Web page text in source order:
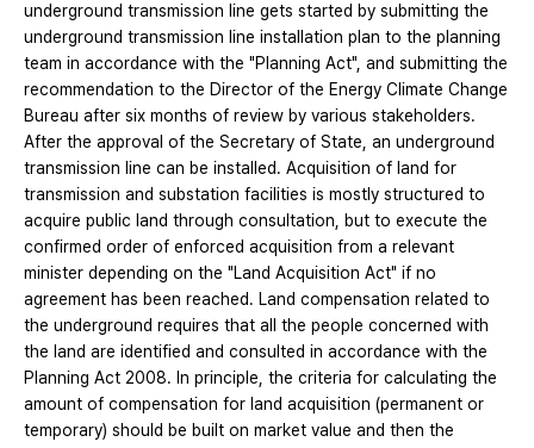
underground transmission line gets started by submitting the
underground transmission line installation plan to the planning
team in accordance with the "Planning Act", and submitting the
recommendation to the Director of the Energy Climate Change
Bureau after six months of review by various stakeholders.
After the approval of the Secretary of State, an underground
transmission line can be installed. Acquisition of land for
transmission and substation facilities is mostly structured to
acquire public land through consultation, but to execute the
confirmed order of enforced acquisition from a relevant
minister depending on the "Land Acquisition Act" if no
agreement has been reached. Land compensation related to
the underground requires that all the people concerned with
the land are identified and consulted in accordance with the
Planning Act 2008. In principle, the criteria for calculating the
amount of compensation for land acquisition (permanent or
temporary) should be built on market value and then the